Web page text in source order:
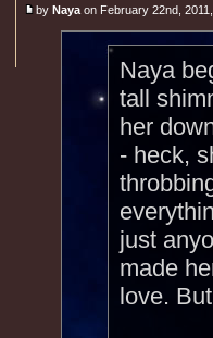
by Nayaon February 22nd,
Naya
tall
her
- heck,
just
made
love.